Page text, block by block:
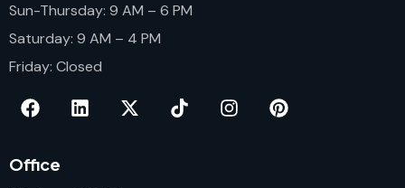
Sun-Thursday: 9 AM – 6 PM
Saturday: 9 AM – 4 PM
Friday: Closed
Office